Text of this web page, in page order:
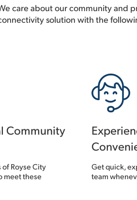
care about our community and
solution with the
Community
Royse City
meet these
Get quick,
team